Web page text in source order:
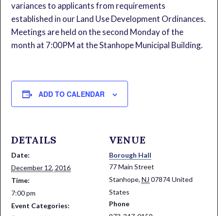
variances to applicants from requirements
established in our Land Use Development Ordinances.
Meetings are held on the second Monday of the
month at 7:00PM at the Stanhope Municipal Building.
ADD TO CALENDAR
DETAILS
Date:
December 12, 2016
Time:
7:00 pm
Event Categories:
VENUE
Borough Hall
77 Main Street
Stanhope, NJ 07874United
States
Phone